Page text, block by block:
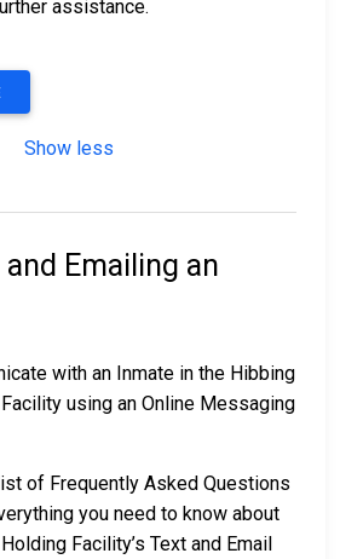
assistance.
Show less
Emailing an
with an Inmate in the Hibbing
using an Online Messaging
of Frequently Asked Questions
you need to know about
Facility’s Text and Email